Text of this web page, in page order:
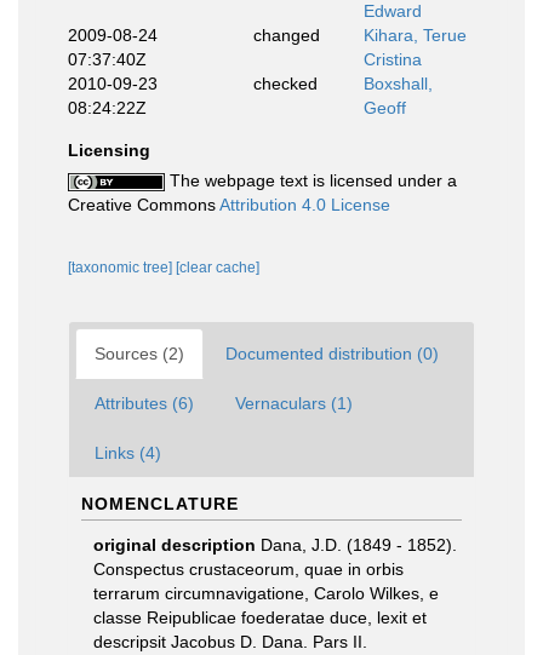
Edward
2009-08-24
07:37:40Z
changed
Kihara, Terue
Cristina
2010-09-23
08:24:22Z
checked
Boxshall,
Geoff
Licensing
The webpage text is licensed under a
Creative CommonsAttribution 4.0 License
[taxonomic tree] [clear cache]
Sources (2) Documented distribution (0)
Attributes (6) Vernaculars (1)
Links (4)
NOMENCLATURE
original description Dana, J.D. (1849 - 1852).
Conspectus crustaceorum, quae in orbis
terrarum circumnavigatione, Carolo Wilkes, e
classe Reipublicae foederatae duce, lexit et
descripsit Jacobus D. Dana. Pars II.